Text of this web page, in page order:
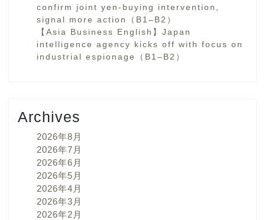
confirm joint yen-buying intervention,
signal more action（B1–B2）
【Asia Business English】Japan
intelligence agency kicks off with focus on
industrial espionage（B1–B2）
Archives
2026年8月
2026年7月
2026年6月
2026年5月
2026年4月
2026年3月
2026年2月